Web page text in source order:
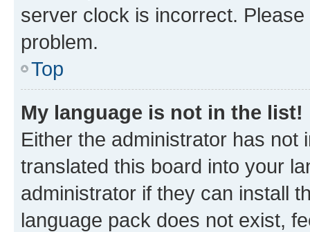
server clock is incorrect.
problem.
Top
My language is not in the list!
Either the administrator has not
translated this board into your
administrator if they can install
language pack does not exist,